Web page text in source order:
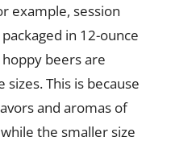
example, session
in 12-ounce
beers are
This is because
and aromas of
the smaller size